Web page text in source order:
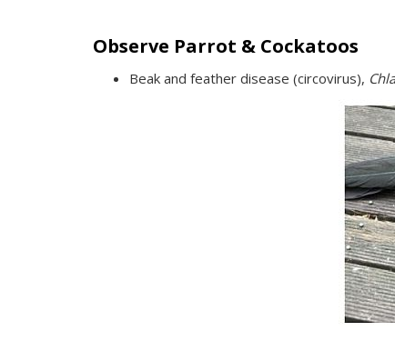
Observe Parrot & Cockatoos
Beak and feather disease (circovirus),